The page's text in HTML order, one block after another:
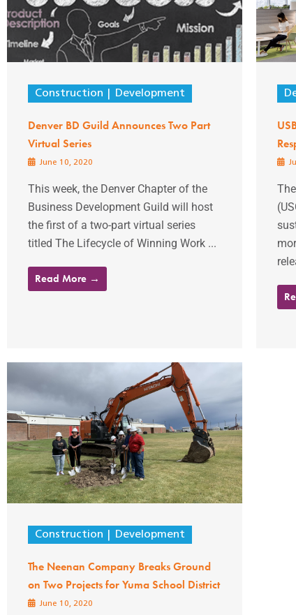
Construction Development
Denver BD Guild Announces Two Part
Virtual Series
June 10, 2020
This week, the Denver Chapter of the
Business Development Guild will host
the first of a two-part virtual series
titled The Lifecycle of Winning Work ...
Read More →
Construction Development
The Neenan Company Breaks Ground
on Two Projects for Yuma School District
June 10, 2020